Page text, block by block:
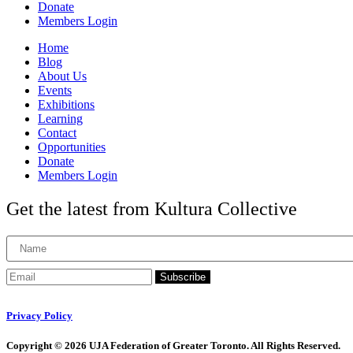
Donate
Members Login
Home
Blog
About Us
Events
Exhibitions
Learning
Contact
Opportunities
Donate
Members Login
Get the latest from Kultura Collective
Subscribe
Privacy Policy
Copyright © 2026 UJA Federation of Greater Toronto. All Rights Reserved.